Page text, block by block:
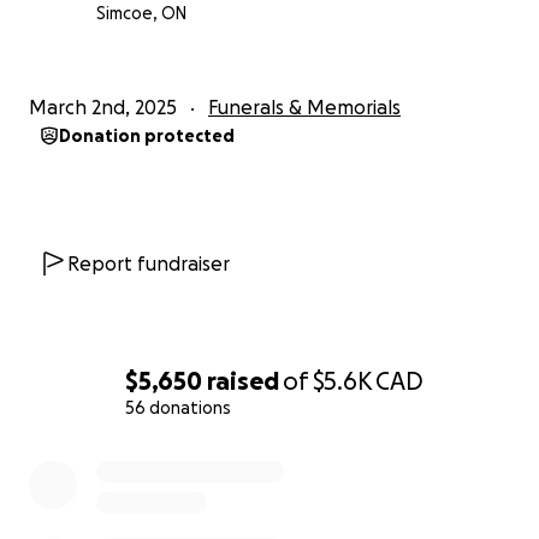
$5,650 raisedof$5.6KCAD
56 donations
Simcoe, ON
March 2nd, 2025 Funerals & Memorials
Donation protected
Report fundraiser